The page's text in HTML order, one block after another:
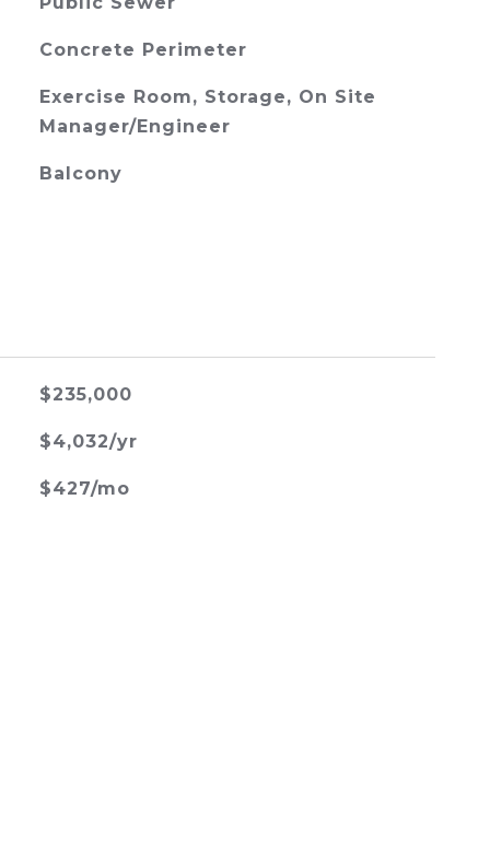
Concrete Perimeter
Exercise Room, Storage, On Site
Manager/Engineer
Balcony
$235,000
$4,032/yr
$427/mo